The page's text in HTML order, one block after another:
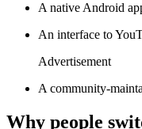
A native Android
An interface to
Advertisement
A community-
Why people